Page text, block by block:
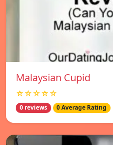
Malaysian Cupid
☆☆☆☆☆
0 reviews 0 Average Rating